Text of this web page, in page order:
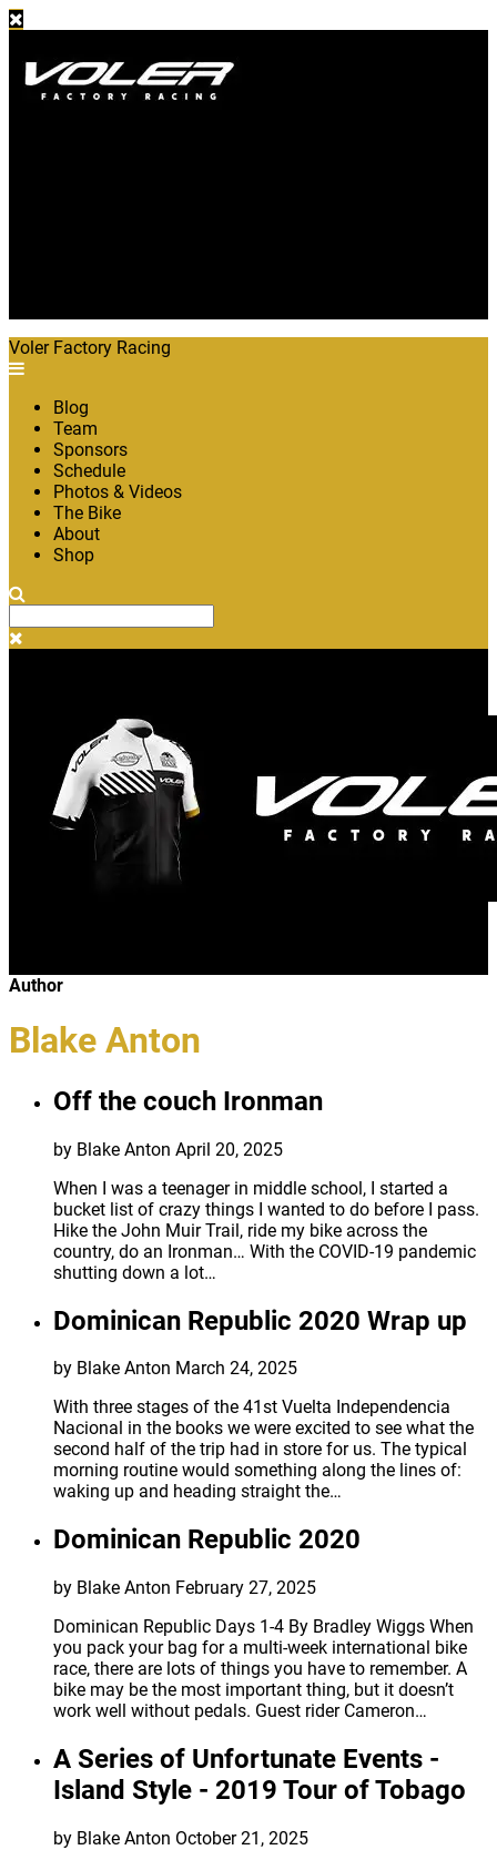
Voler Factory Racing
Blog
Team
Sponsors
Schedule
Photos & Videos
The Bike
About
Shop
Author
Blake Anton
Off the couch Ironman
by Blake Anton April 20, 2025
When I was a teenager in middle school, I started a
bucket list of crazy things I wanted to do before I pass.
Hike the John Muir Trail, ride my bike across the
country, do an Ironman… With the COVID-19 pandemic
shutting down a lot…
Dominican Republic 2020 Wrap up
by Blake Anton March 24, 2025
With three stages of the 41st Vuelta Independencia
Nacional in the books we were excited to see what the
second half of the trip had in store for us. The typical
morning routine would something along the lines of:
waking up and heading straight the…
Dominican Republic 2020
by Blake Anton February 27, 2025
Dominican Republic Days 1-4 By Bradley Wiggs When
you pack your bag for a multi-week international bike
race, there are lots of things you have to remember. A
bike may be the most important thing, but it doesn’t
work well without pedals. Guest rider Cameron…
A Series of Unfortunate Events -
Island Style - 2019 Tour of Tobago
by Blake Anton October 21, 2025